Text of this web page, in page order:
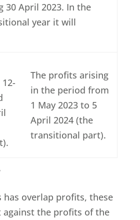
30 April 2023. In the
year it will
The profits arising
in the period from
1 May 2023 to 5
April 2024 (the
transitional part).
has overlap profits, these
against the profits of the